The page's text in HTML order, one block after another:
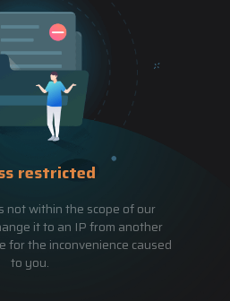
restricted
not within the scope of our
it to an IP from another
for the inconvenience caused
to you.